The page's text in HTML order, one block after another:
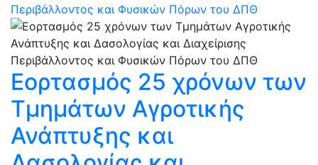
Περιβάλλοντος και Φυσικών Πόρων του ΔΠΘ
Εορτασμός 25 χρόνων των
Τμημάτων Αγροτικής
Ανάπτυξης και